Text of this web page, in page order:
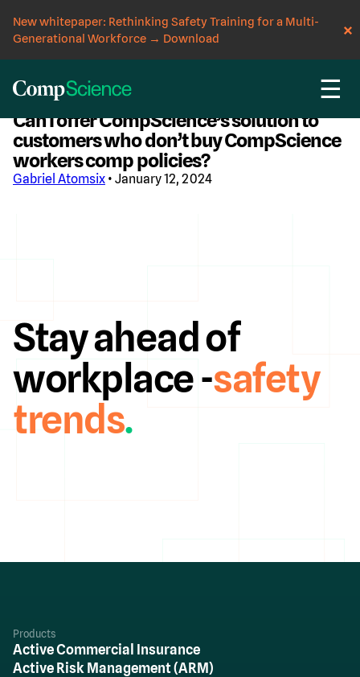
New whitepaper: Rethinking Safety Training for a Multi-
Generational Workforce → Download
☰
CompScience Blog
Can I offer CompScience’s solution to
customers who don’t buy CompScience
workers comp policies?
Gabriel Atomsix • January 12, 2024
Stay ahead of
workplace -safety
trends.
Products
Active Commercial Insurance
Active Risk Management (ARM)